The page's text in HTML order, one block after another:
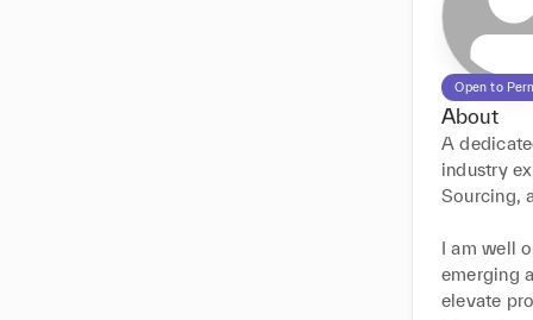
Open to
About
A
industry
Sourcing,
I am well
emerging
elevate